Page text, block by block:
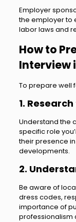
Employer
the employer to
labor laws and
How to
Interview
To prepare well
1.
Understand the
specific role
their presence
developments.
2.
Be aware of
dress codes,
importance of
professionalism